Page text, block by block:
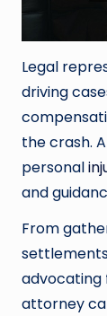
Legal
driving
the crash.
personal
and
From
advocating
attorney